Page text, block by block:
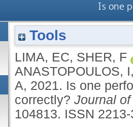
Is one
Tools
LIMA, EC, SHER, F
ANASTOPOULOS, I
A, 2021. Is one
correctly? Journal
104813. ISSN